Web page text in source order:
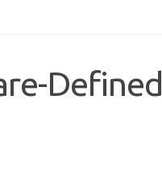
Defined